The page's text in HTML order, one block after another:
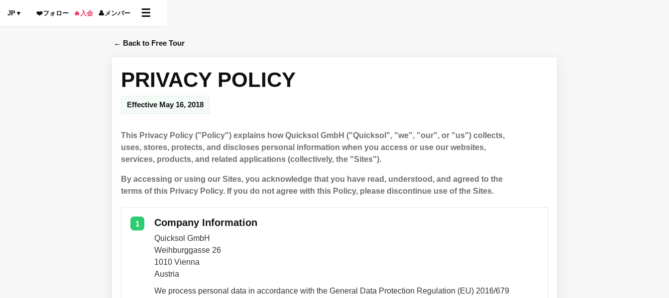
JP▼ ❤️フォロー 🔥 入会 👤メンバー ☰
← Back to Free Tour
PRIVACY POLICY
Effective May 16, 2018
This Privacy Policy ("Policy") explains how Quicksol GmbH ("Quicksol", "we", "our", or "us") collects,
uses, stores, protects, and discloses personal information when you access or use our websites,
services, products, and related applications (collectively, the "Sites").
By accessing or using our Sites, you acknowledge that you have read, understood, and agreed to the
terms of this Privacy Policy. If you do not agree with this Policy, please discontinue use of the Sites.
1 Company Information
Quicksol GmbH
Weihburggasse 26
1010 Vienna
Austria
We process personal data in accordance with the General Data Protection Regulation (EU) 2016/679